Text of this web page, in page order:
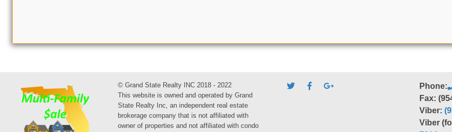
© Grand State Realty INC 2018 - 2022
This website is owned and operated by Grand
State Realty Inc, an independent real estate
brokerage company that is not affiliated with
owner of properties and not affiliated with condo
Phone:
Fax:
Viber:
Viber